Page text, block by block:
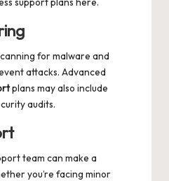
for malware and
attacks. Advanced
plans may also include
audits.
team can make a
you’re facing minor